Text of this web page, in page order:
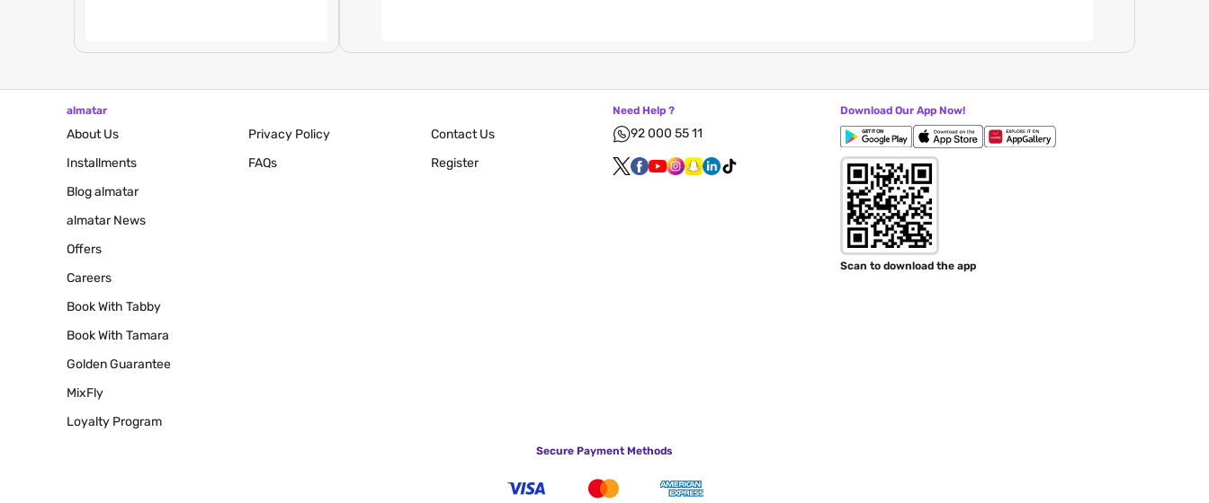
almatar
About Us
Installments
Blogalmatar
almatar News
Offers
Careers
Book With Tabby
Book With Tamara
Golden Guarantee
MixFly
Loyalty Program
Privacy Policy
FAQs
Contact Us
Register
Need Help ?
92 000 55 11
Download Our App Now!
Scan to download the app
Secure Payment Methods